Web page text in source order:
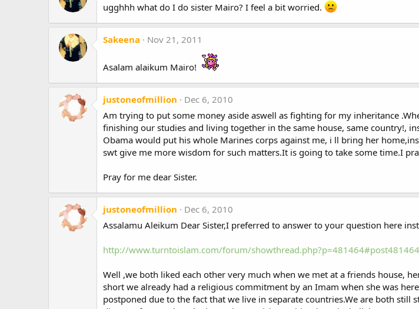
ugghhh what do I do sister Mairo? I feel a bit worried.
Sakeena Nov 21, 2011
Asalam alaikum Mairo!
justoneofmillion
Dec 6, 2010
Am trying to put some money aside aswell as fighting for my inheritance
finishing our studies and living together in the same house, same country!,
Obama would put his whole Marines corps against me, i ll bring her
swt give me more wisdom for such matters.It is going to take some time.I
Pray for me dear Sister.
justoneofmillion
Dec 6, 2010
Assalamu Aleikum Dear Sister,I preferred to answer to your question here
http://www.turntoislam.com/forum/showthread.php?p=481464#post481464
Well ,we both liked each other very much when we met at a friends house,
short we already had a religious commitment by an Imam when she was
postponed due to the fact that we live in separate countries.We are both